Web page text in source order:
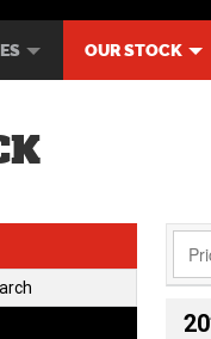
OUR STOCK